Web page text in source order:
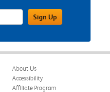
FieldSign Up
About Us
Accessibility
Affiliate Program